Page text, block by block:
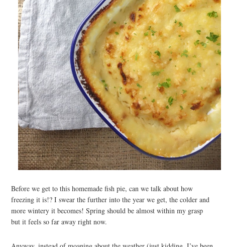
Before we get to this homemade fish pie, can we talk about how
freezing it is!? I swear the further into the year we get, the colder and
more wintery it becomes! Spring should be almost within my grasp
but it feels so far away right now.